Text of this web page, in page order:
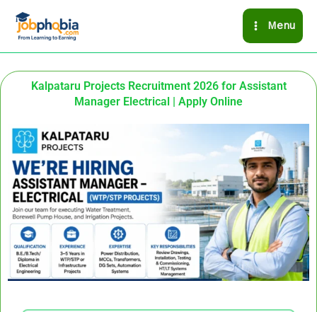
Menu
Kalpataru Projects Recruitment 2026 for Assistant
Manager Electrical | Apply Online